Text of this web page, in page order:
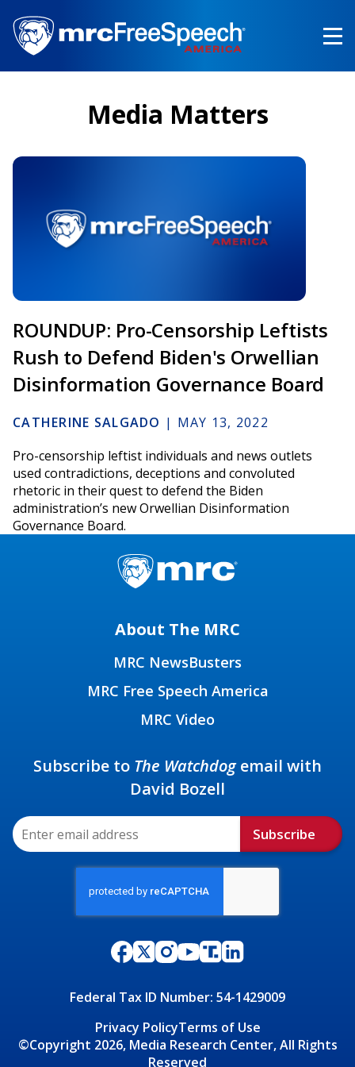
main
content
Media Matters
ROUNDUP: Pro-Censorship Leftists
Rush to Defend Biden's Orwellian
Disinformation Governance Board
CATHERINE SALGADO | MAY 13, 2022
Pro-censorship leftist individuals and news outlets
used contradictions, deceptions and convoluted
rhetoric in their quest to defend the Biden
administration’s new Orwellian Disinformation
Governance Board.
About The MRC
MRC NewsBusters
MRC Free Speech America
MRC Video
Federal Tax ID Number: 54-1429009
Privacy PolicyTerms of Use
©Copyright 2026, Media Research Center, All Rights
Reserved
Subscribe to The Watchdogemail with
David Bozell
Subscribe